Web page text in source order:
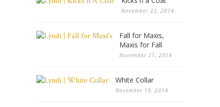
November 22, 2014
Fall for Maxis,
Maxis for Fall
November 21, 2014
White Collar
November 19, 2014